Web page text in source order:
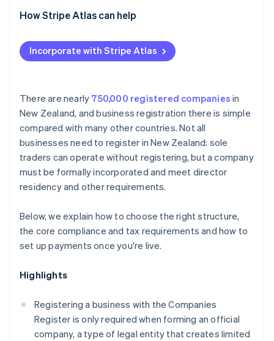
Stripe Sessions 2026
See how Stripe is building the economic
Register for tax during incorporation
Receive your certificate of incorporation
Confirm IRD, NZBN and GST registrations
Register as an employer if hiring staff
Understand ACC obligations
Protect your brand
Formalise agreements
Establish a system for accepting payments
How Stripe Atlas can help
Applying to Atlas
Accepting payments and banking before your EIN
Cashless founder stock purchase
Automatic 83(b) tax election filing
World-class company legal documents
A free year of Stripe Payments, plus $50K in partner
credits and discounts
Incorporate with Stripe Atlas
There are nearly 750,000 registered companies in
New Zealand, and business registration there is simple
compared with many other countries. Not all
businesses need to register in New Zealand: sole
traders can operate without registering, but a company
must be formally incorporated and meet director
residency and other requirements.
Below, we explain how to choose the right structure,
the core compliance and tax requirements and how to
set up payments once you're live.
Highlights
Registering a business with the Companies
Register is only required when forming an official
company, a type of legal entity that creates limited